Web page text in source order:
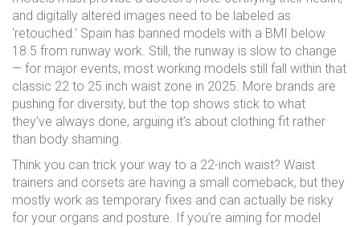
and digitally altered images need to be labeled as
‘retouched.’ Spain has banned models with a BMI below
18.5 from runway work. Still, the runway is slow to change
— for major events, most working models still fall within that
classic 22 to 25 inch waist zone in 2025. More brands are
pushing for diversity, but the top shows stick to what
they’ve always done, arguing it’s about clothing fit rather
than body shaming.
Think you can trick your way to a 22-inch waist? Waist
trainers and corsets are having a small comeback, but they
mostly work as temporary fixes and can actually be risky
for your organs and posture. If you’re aiming for model